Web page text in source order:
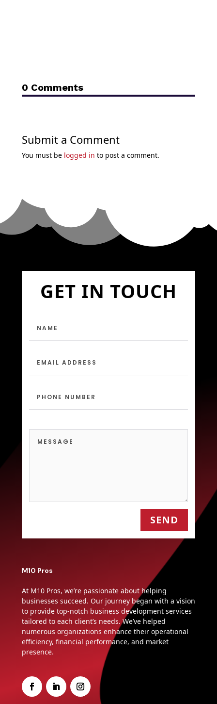
0 Comments
Submit a Comment
You must be logged in to post a comment.
GET IN TOUCH
SEND
M10 Pros
At M10 Pros, we’re passionate about helping
businesses succeed. Our journey began with a vision
to provide top-notch business development services
tailored to each client’s needs. We’ve helped
numerous organizations enhance their operational
efficiency, financial performance, and market
presence.